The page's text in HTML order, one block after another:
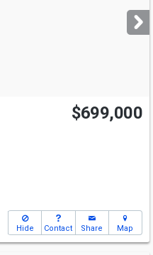
$699,000
Hide Contact Share Map